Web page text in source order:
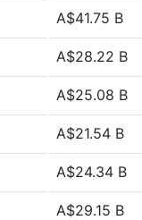
A$41.75 B
A$28.22 B
A$25.08 B
A$21.54 B
A$24.34 B
A$29.15 B